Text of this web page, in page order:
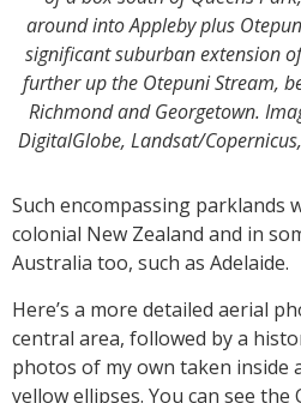
around into Appleby plus
significant suburban extension
further up the Otepuni Stream,
Richmond and Georgetown.
DigitalGlobe, Landsat/
Such encompassing parklands
colonial New Zealand and in
Australia too, such as Adelaide.
Here’s a more detailed aerial
central area, followed by a
photos of my own taken inside
yellow ellipses. You can see the